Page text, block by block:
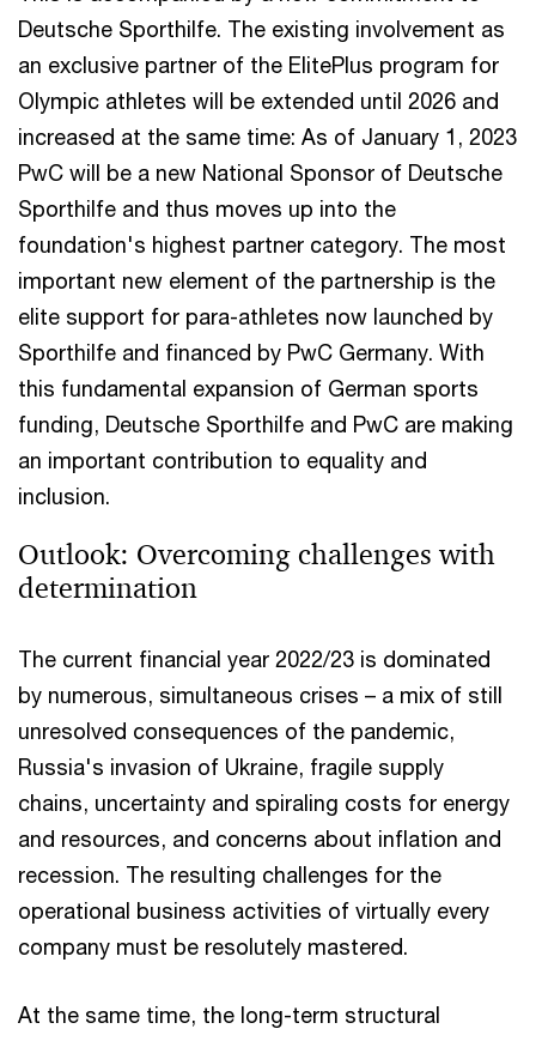
Deutsche Sporthilfe. The existing involvement as
an exclusive partner of the ElitePlus program for
Olympic athletes will be extended until 2026 and
increased at the same time: As of January 1, 2023
PwC will be a new National Sponsor of Deutsche
Sporthilfe and thus moves up into the
foundation's highest partner category. The most
important new element of the partnership is the
elite support for para-athletes now launched by
Sporthilfe and financed by PwC Germany. With
this fundamental expansion of German sports
funding, Deutsche Sporthilfe and PwC are making
an important contribution to equality and
inclusion.
Outlook: Overcoming challenges with
determination
The current financial year 2022/23 is dominated
by numerous, simultaneous crises – a mix of still
unresolved consequences of the pandemic,
Russia's invasion of Ukraine, fragile supply
chains, uncertainty and spiraling costs for energy
and resources, and concerns about inflation and
recession. The resulting challenges for the
operational business activities of virtually every
company must be resolutely mastered.
At the same time, the long-term structural